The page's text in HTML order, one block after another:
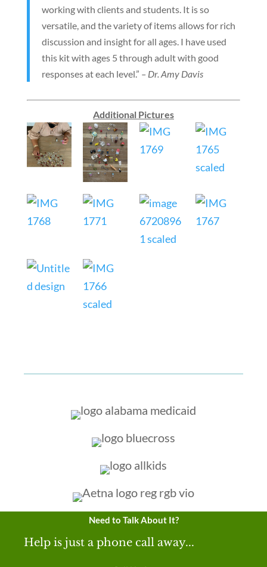
working with clients and students. It is so
versatile, and the variety of items allows for rich
discussion and insight for all ages. I have used
this kit with ages 5 through adult with good
responses at each level.” – Dr. Amy Davis
Additional Pictures
Need to Talk About It?
Help is just a phone call away...